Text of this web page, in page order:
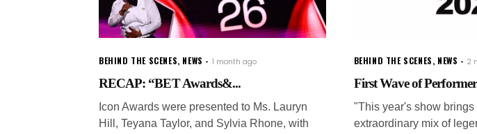
BEHIND THE SCENES, NEWS 1 month ago
RECAP: “BET Awards&...
Icon Awards were presented to Ms. Lauryn
Hill, Teyana Taylor, and Sylvia Rhone, with
BEHIND THE SCENES, NEWS 2
First Wave of
"This year's show brings
extraordinary mix of